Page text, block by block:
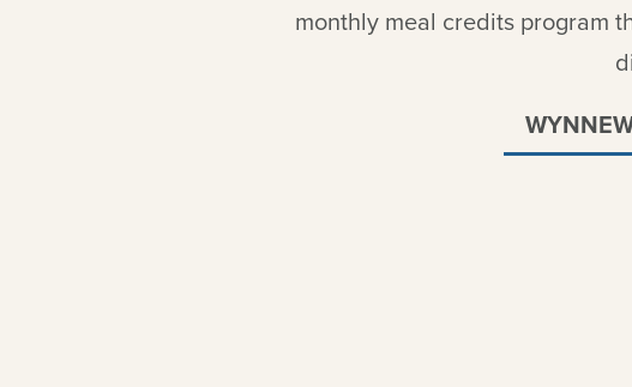
monthly meal credits program